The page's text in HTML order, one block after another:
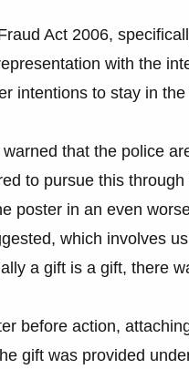
Act 2006,
with the
intentions to stay in
that the police
to pursue this
poster in an even
which involves
a gift is a gift, there
before action,
gift was provided